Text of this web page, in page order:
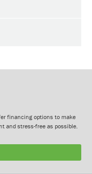
financing options to make
and stress-free as possible.